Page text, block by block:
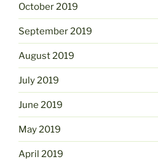
October 2019
September 2019
August 2019
July 2019
June 2019
May 2019
April 2019